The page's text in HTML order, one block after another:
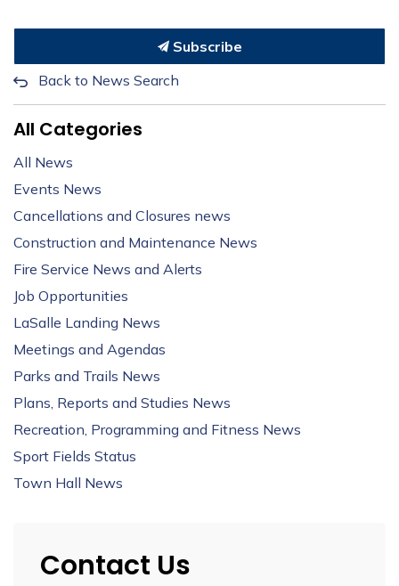
Subscribe
Back to News Search
All Categories
All News
Events News
Cancellations and Closures news
Construction and Maintenance News
Fire Service News and Alerts
Job Opportunities
LaSalle Landing News
Meetings and Agendas
Parks and Trails News
Plans, Reports and Studies News
Recreation, Programming and Fitness News
Sport Fields Status
Town Hall News
Contact Us